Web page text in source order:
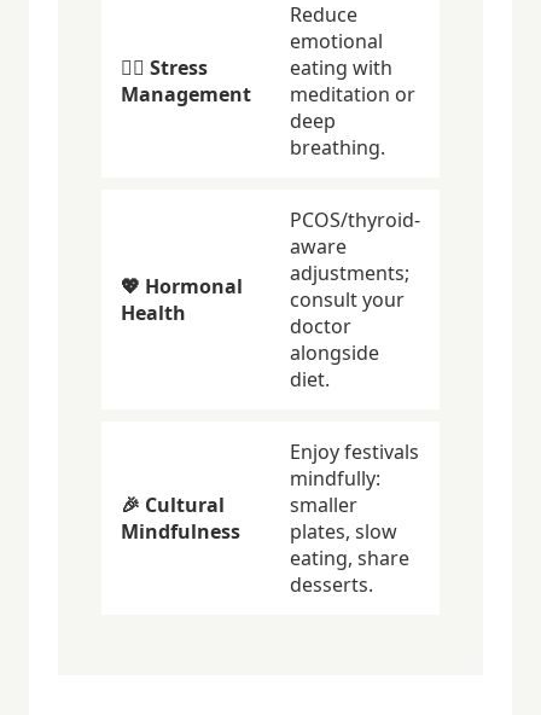
🧘‍♀️ Stress
Management
Reduce
emotional
eating with
meditation or
deep
breathing.
💖 Hormonal
Health
PCOS/thyroid-
aware
adjustments;
consult your
doctor
alongside
diet.
🎉 Cultural
Mindfulness
Enjoy festivals
mindfully:
smaller
plates, slow
eating, share
desserts.